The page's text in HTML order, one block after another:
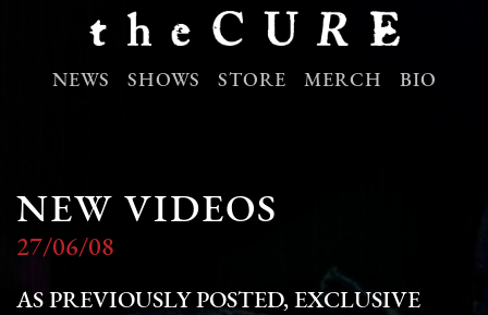
NEWS SHOWS STORE MERCH BIO
NEW VIDEOS
27/06/08
AS PREVIOUSLY POSTED, EXCLUSIVE